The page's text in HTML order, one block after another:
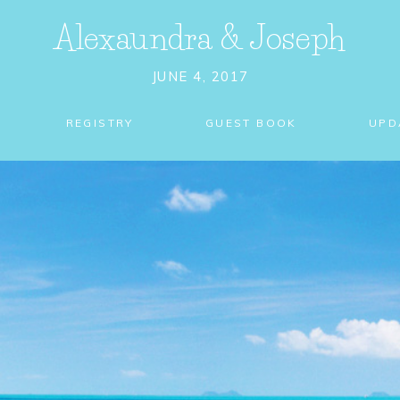
Alexaundra &Joseph
JUNE 4, 2017
REGISTRY GUEST BOOK